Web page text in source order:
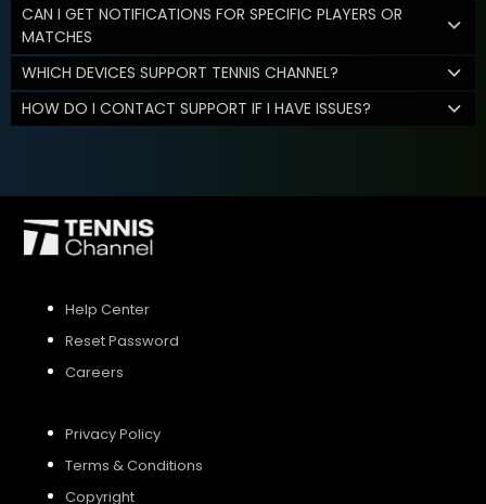
CAN I GET NOTIFICATIONS FOR SPECIFIC PLAYERS OR
MATCHES
WHICH DEVICES SUPPORT TENNIS CHANNEL?
HOW DO I CONTACT SUPPORT IF I HAVE ISSUES?
Help Center
Reset Password
Careers
Privacy Policy
Terms & Conditions
Copyright